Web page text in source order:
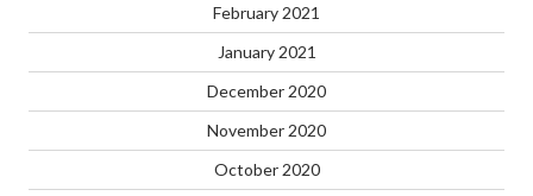
February 2021
January 2021
December 2020
November 2020
October 2020